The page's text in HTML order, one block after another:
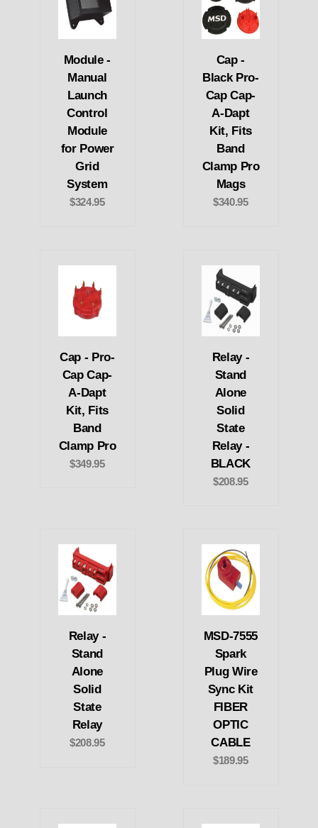
Module -
Manual
Launch
Control
Module
for Power
Grid
System
$324.95
Cap -
Black Pro-
Cap Cap-
A-Dapt
Kit, Fits
Band
Clamp Pro
Mags
$340.95
Cap - Pro-
Cap Cap-
A-Dapt
Kit, Fits
Band
Clamp Pro
$349.95
Relay -
Stand
Alone
Solid
State
Relay -
BLACK
$208.95
Relay -
Stand
Alone
Solid
State
Relay
$208.95
MSD-7555
Spark
Plug Wire
Sync Kit
FIBER
OPTIC
CABLE
$189.95